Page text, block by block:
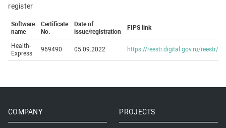
register
Software
name
Certificate
No.
Date of
issue/registration
FIPS link
Health-
Express
969490 05.09.2022 https://reestr.digital.gov.ru/reestr/
COMPANY PROJECTS